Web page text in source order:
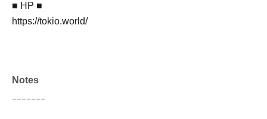
■ HP ■
https://tokio.world/
Notes
ｰｰｰｰｰｰｰ